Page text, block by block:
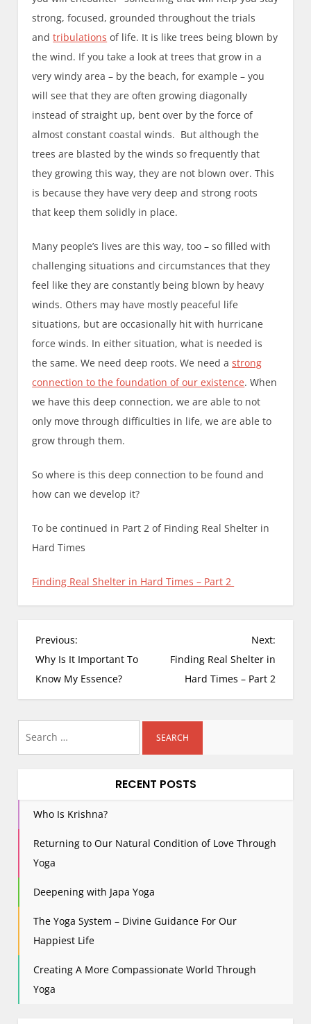
strong, focused, grounded throughout the trials
andtribulations of life. It is like trees being blown by
the wind. If you take a look at trees that grow in a
very windy area – by the beach, for example – you
will see that they are often growing diagonally
instead of straight up, bent over by the force of
almost constant coastal winds. But although the
trees are blasted by the winds so frequently that
they growing this way, they are not blown over. This
is because they have very deep and strong roots
that keep them solidly in place.
Many people’s lives are this way, too – so filled with
challenging situations and circumstances that they
feel like they are constantly being blown by heavy
winds. Others may have mostly peaceful life
situations, but are occasionally hit with hurricane
force winds. In either situation, what is needed is
the same. We need deep roots. We need astrong
connection to the foundation of our existence. When
we have this deep connection, we are able to not
only move through difficulties in life, we are able to
grow through them.
So where is this deep connection to be found and
how can we develop it?
To be continued in Part 2 of Finding Real Shelter in
Hard Times
Finding Real Shelter in Hard Times – Part 2
P
o
s
t
a
v
a
i
o
Previous:
Why Is It Important To
Know My Essence?
Next:
Finding Real Shelter in
Hard Times – Part 2
RECENT POSTS
Who Is Krishna?
Returning to Our Natural Condition of Love Through
Yoga
Deepening with Japa Yoga
The Yoga System – Divine Guidance For Our
Happiest Life
Creating A More Compassionate World Through
Yoga